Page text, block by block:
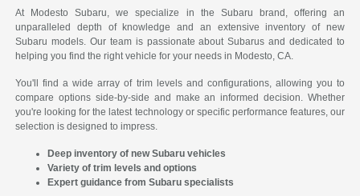
At Modesto Subaru, we specialize in the Subaru brand, offering an
unparalleled depth of knowledge and an extensive inventory of new
Subaru models. Our team is passionate about Subarus and dedicated to
helping you find the right vehicle for your needs in Modesto, CA.
You'll find a wide array of trim levels and configurations, allowing you to
compare options side-by-side and make an informed decision. Whether
you're looking for the latest technology or specific performance features, our
selection is designed to impress.
Deep inventory of new Subaru vehicles
Variety of trim levels and options
Expert guidance from Subaru specialists